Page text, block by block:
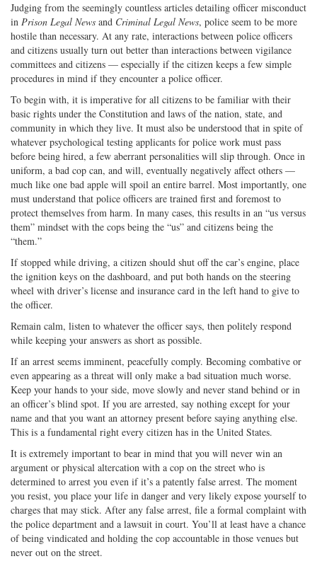
Twitter G+
Judging from the seemingly countless articles detailing officer misconduct
in Prison Legal News and Criminal Legal News, police seem to be more
hostile than necessary. At any rate, interactions between police officers
and citizens usually turn out better than interactions between vigilance
committees and citizens — especially if the citizen keeps a few simple
procedures in mind if they encounter a police officer.
To begin with, it is imperative for all citizens to be familiar with their
basic rights under the Constitution and laws of the nation, state, and
community in which they live. It must also be understood that in spite of
whatever psychological testing applicants for police work must pass
before being hired, a few aberrant personalities will slip through. Once in
uniform, a bad cop can, and will, eventually negatively affect others —
much like one bad apple will spoil an entire barrel. Most importantly, one
must understand that police officers are trained first and foremost to
protect themselves from harm. In many cases, this results in an “us versus
them” mindset with the cops being the “us” and citizens being the
“them.”
If stopped while driving, a citizen should shut off the car’s engine, place
the ignition keys on the dashboard, and put both hands on the steering
wheel with driver’s license and insurance card in the left hand to give to
the officer.
Remain calm, listen to whatever the officer says, then politely respond
while keeping your answers as short as possible.
If an arrest seems imminent, peacefully comply. Becoming combative or
even appearing as a threat will only make a bad situation much worse.
Keep your hands to your side, move slowly and never stand behind or in
an officer’s blind spot. If you are arrested, say nothing except for your
name and that you want an attorney present before saying anything else.
This is a fundamental right every citizen has in the United States.
It is extremely important to bear in mind that you will never win an
argument or physical altercation with a cop on the street who is
determined to arrest you even if it’s a patently false arrest. The moment
you resist, you place your life in danger and very likely expose yourself to
charges that may stick. After any false arrest, file a formal complaint with
the police department and a lawsuit in court. You’ll at least have a chance
of being vindicated and holding the cop accountable in those venues but
never out on the street.